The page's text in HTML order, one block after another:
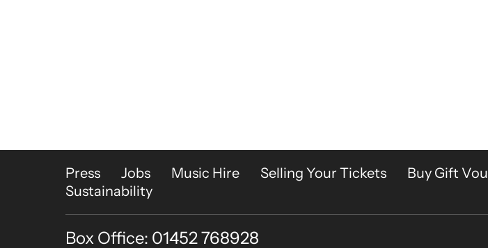
More Site Pages
Press Jobs Music Hire Selling Your Tickets Buy Gift
Sustainability
Contact Details
Box Office: 01452 768928